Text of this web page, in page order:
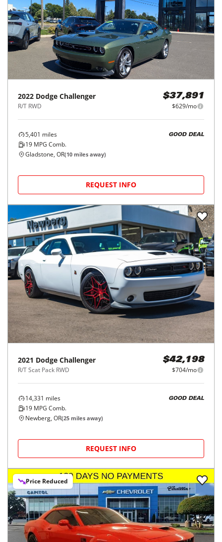
2022 Dodge Challenger
R/T RWD
$37,891
$629/mo
5,401 miles
19 MPG Comb.
GOOD DEAL
Gladstone, OR(10 miles away)
REQUEST INFO
2021 Dodge Challenger
R/T Scat Pack RWD
$42,198
$704/mo
14,331 miles
19 MPG Comb.
GOOD DEAL
Newberg, OR(25 miles away)
REQUEST INFO
Price Reduced